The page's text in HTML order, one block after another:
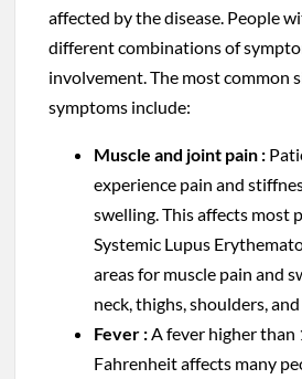
affected by the disease. People
different combinations of
involvement. The most common
symptoms include:
Muscle and joint pain :
experience pain and
swelling. This affects most
Systemic Lupus
areas for muscle pain and
neck, thighs, shoulders,
Fever : A fever higher than
Fahrenheit affects many